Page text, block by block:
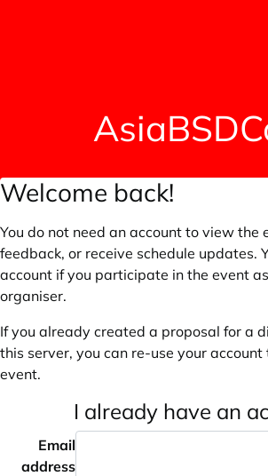
Welcome back!
You do not need an account to view the
feedback, or receive schedule updates.
account if you participate in the event
organiser.
If you already created a proposal for a
this server, you can re-use your account
event.
I already have an
Email
address